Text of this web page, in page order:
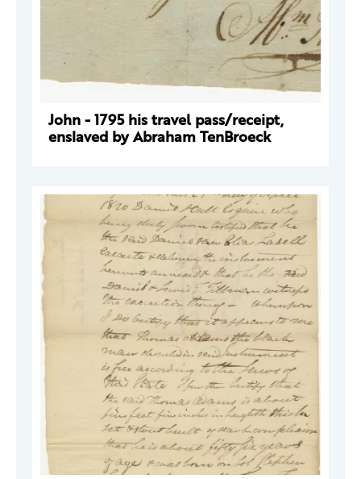
John - 1795 his travel pass/receipt,
enslaved by Abraham TenBroeck